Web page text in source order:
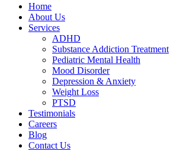
Home
About Us
Services
ADHD
Substance Addiction Treatment
Pediatric Mental Health
Mood Disorder
Depression & Anxiety
Weight Loss
PTSD
Testimonials
Careers
Blog
Contact Us